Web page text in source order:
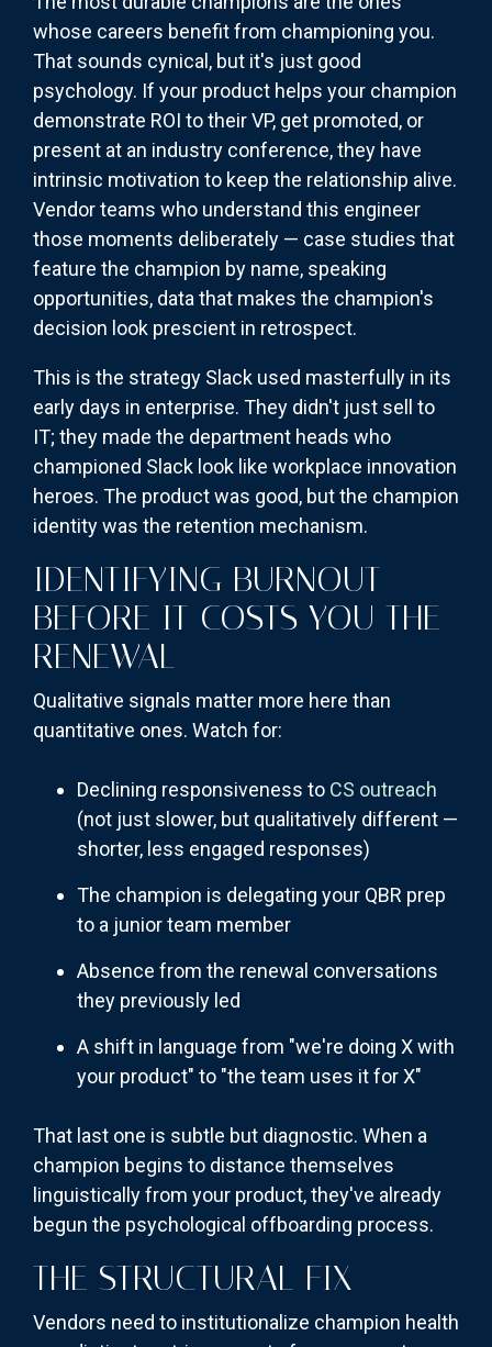
whose careers benefit from championing you.
That sounds cynical, but it's just good
psychology. If your product helps your champion
demonstrate ROI to their VP, get promoted, or
present at an industry conference, they have
intrinsic motivation to keep the relationship alive.
Vendor teams who understand this engineer
those moments deliberately — case studies that
feature the champion by name, speaking
opportunities, data that makes the champion's
decision look prescient in retrospect.
This is the strategy Slack used masterfully in its
early days in enterprise. They didn't just sell to
IT; they made the department heads who
championed Slack look like workplace innovation
heroes. The product was good, but the champion
identity was the retention mechanism.
IDENTIFYING BURNOUT
BEFORE IT COSTS YOU THE
RENEWAL
Qualitative signals matter more here than
quantitative ones. Watch for:
Declining responsiveness to CS outreach
(not just slower, but qualitatively different —
shorter, less engaged responses)
The champion is delegating your QBR prep
to a junior team member
Absence from the renewal conversations
they previously led
A shift in language from "we're doing X with
your product" to "the team uses it for X"
That last one is subtle but diagnostic. When a
champion begins to distance themselves
linguistically from your product, they've already
begun the psychological offboarding process.
THE STRUCTURAL FIX
Vendors need to institutionalize champion health